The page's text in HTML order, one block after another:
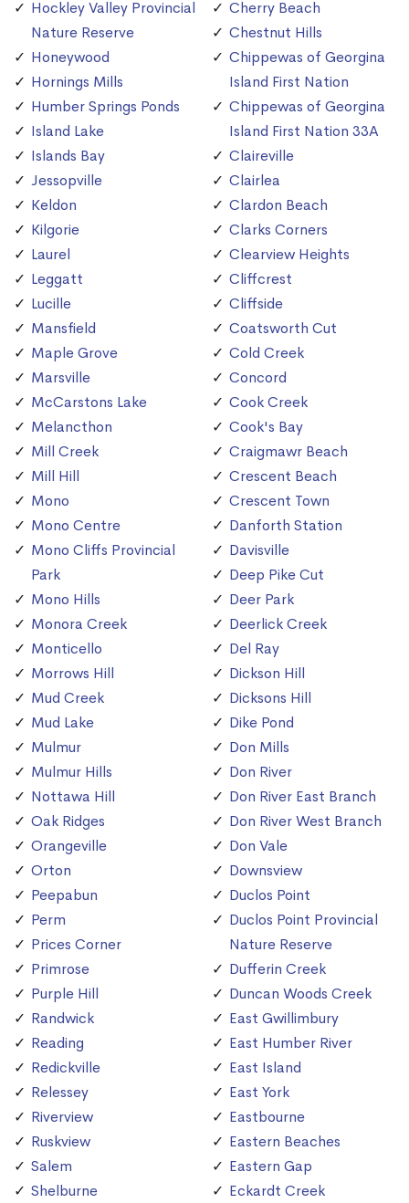
Hockley Valley Provincial
Nature Reserve
Honeywood
Hornings Mills
Humber Springs Ponds
Island Lake
Islands Bay
Jessopville
Keldon
Kilgorie
Laurel
Leggatt
Lucille
Mansfield
Maple Grove
Marsville
McCarstons Lake
Melancthon
Mill Creek
Mill Hill
Mono
Mono Centre
Mono Cliffs Provincial
Park
Mono Hills
Monora Creek
Monticello
Morrows Hill
Mud Creek
Mud Lake
Mulmur
Mulmur Hills
Nottawa Hill
Oak Ridges
Orangeville
Orton
Peepabun
Perm
Prices Corner
Primrose
Purple Hill
Randwick
Reading
Redickville
Relessey
Riverview
Ruskview
Salem
Shelburne
Cherry Beach
Chestnut Hills
Chippewas of Georgina
Island First Nation
Chippewas of Georgina
Island First Nation 33A
Claireville
Clairlea
Clardon Beach
Clarks Corners
Clearview Heights
Cliffcrest
Cliffside
Coatsworth Cut
Cold Creek
Concord
Cook Creek
Cook's Bay
Craigmawr Beach
Crescent Beach
Crescent Town
Danforth Station
Davisville
Deep Pike Cut
Deer Park
Deerlick Creek
Del Ray
Dickson Hill
Dicksons Hill
Dike Pond
Don Mills
Don River
Don River East Branch
Don River West Branch
Don Vale
Downsview
Duclos Point
Duclos Point Provincial
Nature Reserve
Dufferin Creek
Duncan Woods Creek
East Gwillimbury
East Humber River
East Island
East York
Eastbourne
Eastern Beaches
Eastern Gap
Eckardt Creek